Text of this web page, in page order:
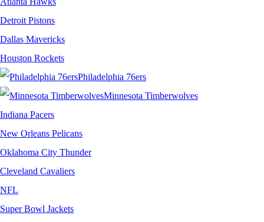
Detroit Pistons
Dallas Mavericks
Houston Rockets
Philadelphia 76ers
Minnesota Timberwolves
Indiana Pacers
New Orleans Pelicans
Oklahoma City Thunder
Cleveland Cavaliers
NFL
Super Bowl Jackets